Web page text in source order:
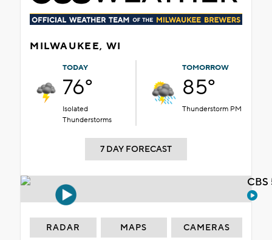
MILWAUKEE, WI
TODAY
76°
Isolated
Thunderstorms
TOMORROW
85°
Thunderstorm PM
7 DAY FORECAST
RADAR MAPS CAMERAS